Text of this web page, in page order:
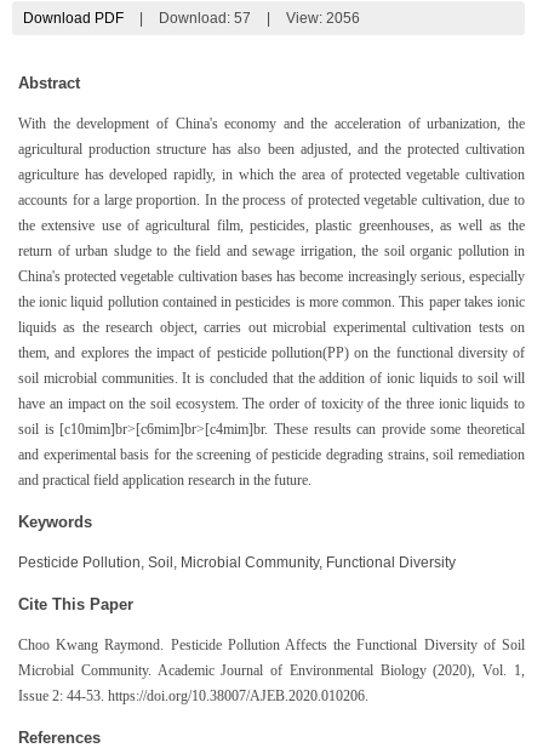
Download PDF Download: 57 View: 2056
Abstract
With the development of China's economy and the acceleration of urbanization, the
agricultural production structure has also been adjusted, and the protected cultivation
agriculture has developed rapidly, in which the area of protected vegetable cultivation
accounts for a large proportion. In the process of protected vegetable cultivation, due to
the extensive use of agricultural film, pesticides, plastic greenhouses, as well as the
return of urban sludge to the field and sewage irrigation, the soil organic pollution in
China's protected vegetable cultivation bases has become increasingly serious, especially
the ionic liquid pollution contained in pesticides is more common. This paper takes ionic
liquids as the research object, carries out microbial experimental cultivation tests on
them, and explores the impact of pesticide pollution(PP) on the functional diversity of
soil microbial communities. It is concluded that the addition of ionic liquids to soil will
have an impact on the soil ecosystem. The order of toxicity of the three ionic liquids to
soil is [c10mim]br>[c6mim]br>[c4mim]br. These results can provide some theoretical
and experimental basis for the screening of pesticide degrading strains, soil remediation
and practical field application research in the future.
Keywords
Pesticide Pollution, Soil, Microbial Community, Functional Diversity
Cite This Paper
Choo Kwang Raymond. Pesticide Pollution Affects the Functional Diversity of Soil
Microbial Community. Academic Journal of Environmental Biology (2020), Vol. 1,
Issue 2: 44-53. https://doi.org/10.38007/AJEB.2020.010206.
References